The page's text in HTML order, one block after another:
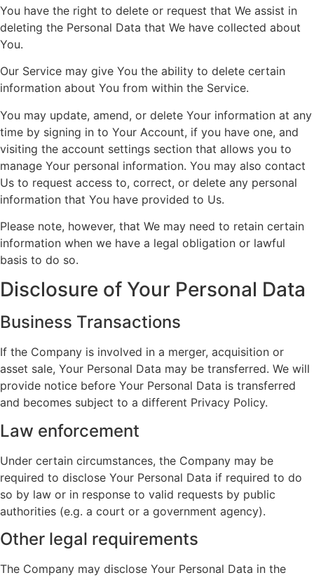
You have the right to delete or request that We assist in
deleting the Personal Data that We have collected about
You.
Our Service may give You the ability to delete certain
information about You from within the Service.
You may update, amend, or delete Your information at any
time by signing in to Your Account, if you have one, and
visiting the account settings section that allows you to
manage Your personal information. You may also contact
Us to request access to, correct, or delete any personal
information that You have provided to Us.
Please note, however, that We may need to retain certain
information when we have a legal obligation or lawful
basis to do so.
Disclosure of Your Personal Data
Business Transactions
If the Company is involved in a merger, acquisition or
asset sale, Your Personal Data may be transferred. We will
provide notice before Your Personal Data is transferred
and becomes subject to a different Privacy Policy.
Law enforcement
Under certain circumstances, the Company may be
required to disclose Your Personal Data if required to do
so by law or in response to valid requests by public
authorities (e.g. a court or a government agency).
Other legal requirements
The Company may disclose Your Personal Data in the